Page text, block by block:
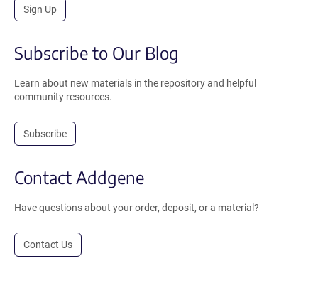
Sign Up
Subscribe to Our Blog
Learn about new materials in the repository and helpful
community resources.
Subscribe
Contact Addgene
Have questions about your order, deposit, or a material?
Contact Us